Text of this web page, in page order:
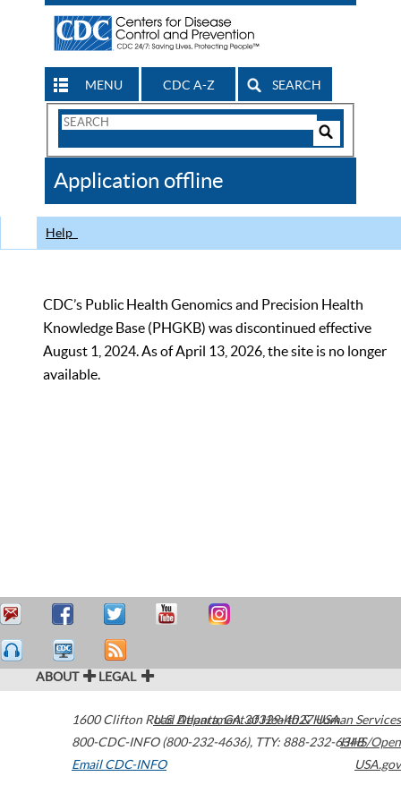
MENU CDC A-Z SEARCH
Search
CDC
Application offline
Help
CDC’s Public Health Genomics and Precision Health
Knowledge Base (PHGKB) was discontinued effective
August 1, 2024. As of April 13, 2026, the site is no longer
available.
ABOUT LEGAL
1600 Clifton Road Atlanta,GA30329-4027USA
800-CDC-INFO (800-232-4636), TTY: 888-232-6348
Email CDC-INFO
U.S. Department of Health & Human Services
HHS/Open
USA.gov